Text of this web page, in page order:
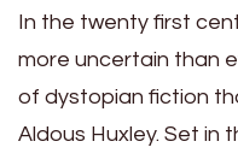
In the twenty first
more uncertain than
of dystopian fiction
Aldous Huxley. Set in